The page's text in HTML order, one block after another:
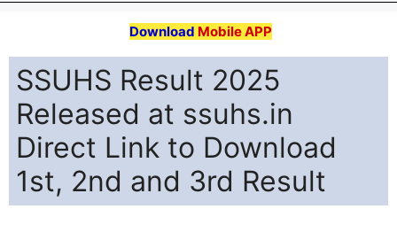
Download Mobile APP
SSUHS Result 2025
Released at ssuhs.in
Direct Link to Download
1st, 2nd and 3rd Result